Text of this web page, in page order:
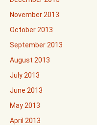
November 2013
October 2013
September 2013
August 2013
July 2013
June 2013
May 2013
April 2013